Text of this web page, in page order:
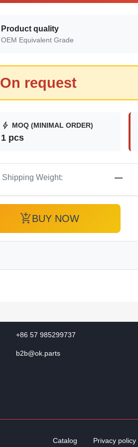
Product quality
OEM Equivalent Grade
On request
bolt MOQ (MINIMAL ORDER)
1 pcs
Shipping Weight: —
add_shopping_cartBUY NOW
+86 57 985299737
b2b@ok.parts
Catalog Privacy policy